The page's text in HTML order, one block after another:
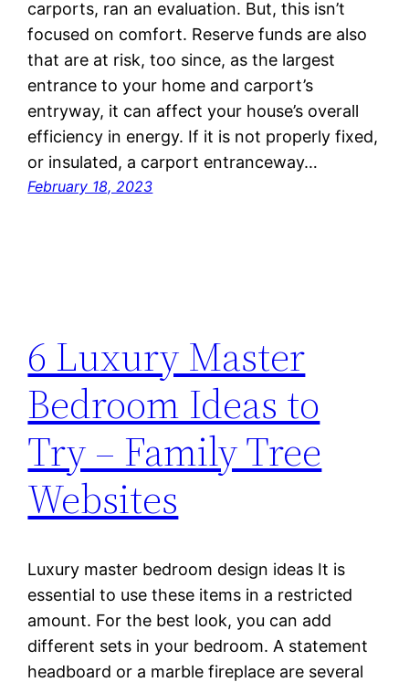
carports, ran an evaluation. But, this isn’t
focused on comfort. Reserve funds are also
that are at risk, too since, as the largest
entrance to your home and carport’s
entryway, it can affect your house’s overall
efficiency in energy. If it is not properly fixed,
or insulated, a carport entranceway…
February 18, 2023
6 Luxury Master
Bedroom Ideas to
Try – Family Tree
Websites
Luxury master bedroom design ideas It is
essential to use these items in a restricted
amount. For the best look, you can add
different sets in your bedroom. A statement
headboard or a marble fireplace are several